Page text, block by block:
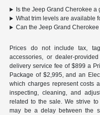
Is the Jeep Grand Cherokee
What trim levels are available
Can the Jeep Grand
Prices do not include tax,
accessories, or dealer-
delivery service fee of $899 a
Package of $2,995, and an
which charges represent costs
inspecting, cleaning, and
related to the sale. We strive
may be a delay between the